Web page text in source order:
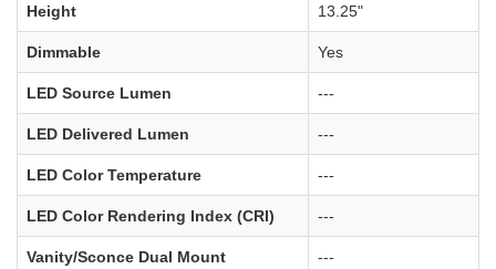
Height 13.25"
Dimmable Yes
LED Source Lumen ---
LED Delivered Lumen ---
LED Color Temperature ---
LED Color Rendering Index (CRI) ---
Vanity/Sconce Dual Mount ---